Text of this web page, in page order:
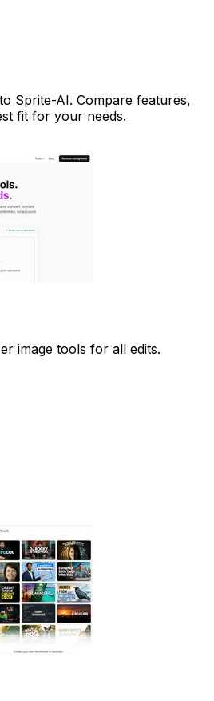
Sprite-AI. Compare features,
fit for your needs.
image tools for all edits.